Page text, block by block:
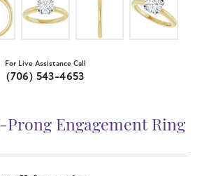
For Live Assistance Call
(706) 543-4653
Prong Engagement Ring